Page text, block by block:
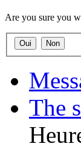
Are you sure you
The